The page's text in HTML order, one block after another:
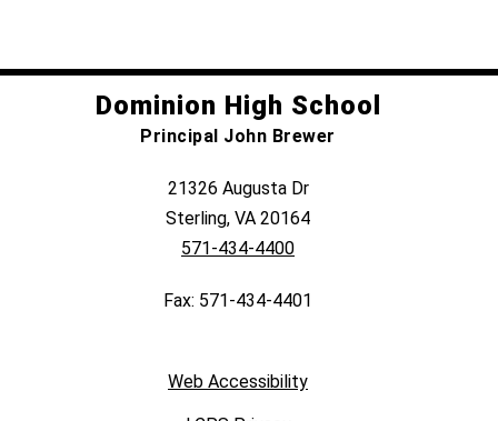
Dominion High School
Principal John Brewer
21326 Augusta Dr
Sterling, VA 20164
571-434-4400
Fax: 571-434-4401
Web Accessibility